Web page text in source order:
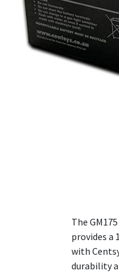
The
provides a
with
durability